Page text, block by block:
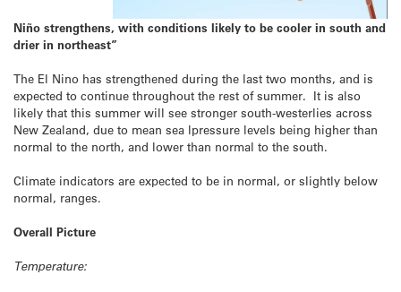
Niño strengthens, with conditions likely to be cooler in south and
drier in northeast”
The El Nino has strengthened during the last two months, and is
expected to continue throughout the rest of summer. It is also
likely that this summer will see stronger south-westerlies across
New Zealand, due to mean sea lpressure levels being higher than
normal to the north, and lower than normal to the south.
Climate indicators are expected to be in normal, or slightly below
normal, ranges.
Overall Picture
Temperature: